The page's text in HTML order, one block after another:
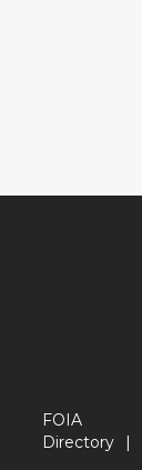
FOIA
Directory